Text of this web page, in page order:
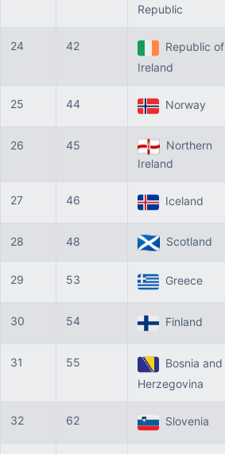
Republic
24 42
Republic of
Ireland
25 44 Norway
26 45
Northern
Ireland
27 46 Iceland
28 48 Scotland
29 53 Greece
30 54 Finland
31 55
Bosnia and
Herzegovina
32 62 Slovenia